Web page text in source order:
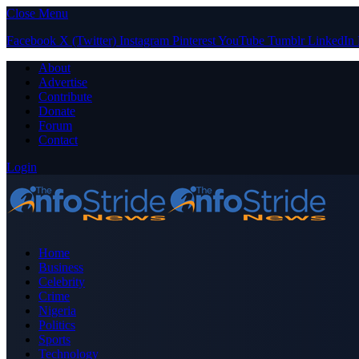
Close Menu
Facebook X (Twitter) Instagram PinterestYouTube Tumblr LinkedIn
About
Advertise
Contribute
Donate
Forum
Contact
Login
Home
Business
Celebrity
Crime
Nigeria
Politics
Sports
Technology